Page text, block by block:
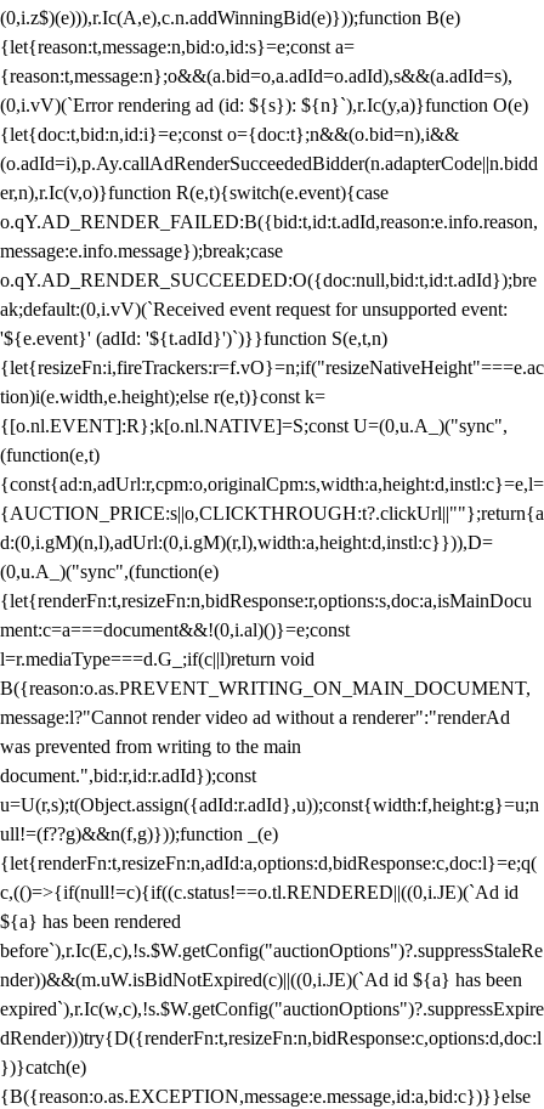
(0,i.z$)(e))),r.Ic(A,e),c.n.addWinningBid(e)}));function B(e)
{let{reason:t,message:n,bid:o,id:s}=e;const a=
{reason:t,message:n};o&&(a.bid=o,a.adId=o.adId),s&&(a.adId=s),
(0,i.vV)(`Error rendering ad (id: ${s}): ${n}`),r.Ic(y,a)}function O(e)
{let{doc:t,bid:n,id:i}=e;const o={doc:t};n&&(o.bid=n),i&&
(o.adId=i),p.Ay.callAdRenderSucceededBidder(n.adapterCode||n.bidd
er,n),r.Ic(v,o)}function R(e,t){switch(e.event){case
o.qY.AD_RENDER_FAILED:B({bid:t,id:t.adId,reason:e.info.reason,
message:e.info.message});break;case
o.qY.AD_RENDER_SUCCEEDED:O({doc:null,bid:t,id:t.adId});bre
ak;default:(0,i.vV)(`Received event request for unsupported event:
'${e.event}' (adId: '${t.adId}')`)}}function S(e,t,n)
{let{resizeFn:i,fireTrackers:r=f.vO}=n;if("resizeNativeHeight"===e.ac
tion)i(e.width,e.height);else r(e,t)}const k=
{[o.nl.EVENT]:R};k[o.nl.NATIVE]=S;const U=(0,u.A_)("sync",
(function(e,t)
{const{ad:n,adUrl:r,cpm:o,originalCpm:s,width:a,height:d,instl:c}=e,l=
{AUCTION_PRICE:s||o,CLICKTHROUGH:t?.clickUrl||""};return{a
d:(0,i.gM)(n,l),adUrl:(0,i.gM)(r,l),width:a,height:d,instl:c}})),D=
(0,u.A_)("sync",(function(e)
{let{renderFn:t,resizeFn:n,bidResponse:r,options:s,doc:a,isMainDocu
ment:c=a===document&&!(0,i.al)()}=e;const
l=r.mediaType===d.G_;if(c||l)return void
B({reason:o.as.PREVENT_WRITING_ON_MAIN_DOCUMENT,
message:l?"Cannot render video ad without a renderer":"renderAd
was prevented from writing to the main
document.",bid:r,id:r.adId});const
u=U(r,s);t(Object.assign({adId:r.adId},u));const{width:f,height:g}=u;n
ull!=(f??g)&&n(f,g)}));function _(e)
{let{renderFn:t,resizeFn:n,adId:a,options:d,bidResponse:c,doc:l}=e;q(
c,(()=>{if(null!=c){if((c.status!==o.tl.RENDERED||((0,i.JE)(`Ad id
${a} has been rendered
before`),r.Ic(E,c),!s.$W.getConfig("auctionOptions")?.suppressStaleRe
nder))&&(m.uW.isBidNotExpired(c)||((0,i.JE)(`Ad id ${a} has been
expired`),r.Ic(w,c),!s.$W.getConfig("auctionOptions")?.suppressExpire
dRender)))try{D({renderFn:t,resizeFn:n,bidResponse:c,options:d,doc:l
})}catch(e)
{B({reason:o.as.EXCEPTION,message:e.message,id:a,bid:c})}}else